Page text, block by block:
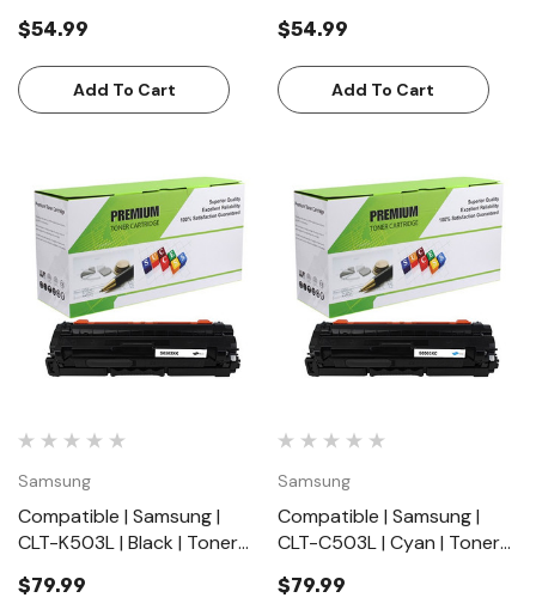
Standard Yield (7000
Pages)
$54.99
Add To Cart
Yield (7000 Pages)
$54.99
Add To Cart
Samsung
Compatible | Samsung |
CLT-K503L | Black | Toner
(8000 Pages)
$79.99
Samsung
Compatible | Samsung |
CLT-C503L | Cyan | Toner
(5000 Pages)
$79.99